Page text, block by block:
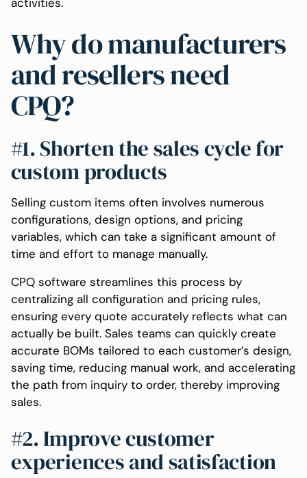
Why do manufacturers
and resellers need
CPQ?
#1. Shorten the sales cycle for
custom products
Selling custom items often involves numerous
configurations, design options, and pricing
variables, which can take a significant amount of
time and effort to manage manually.
CPQ software streamlines this process by
centralizing all configuration and pricing rules,
ensuring every quote accurately reflects what can
actually be built. Sales teams can quickly create
accurate BOMs tailored to each customer’s design,
saving time, reducing manual work, and accelerating
the path from inquiry to order, thereby improving
sales.
#2. Improve customer
experiences and satisfaction